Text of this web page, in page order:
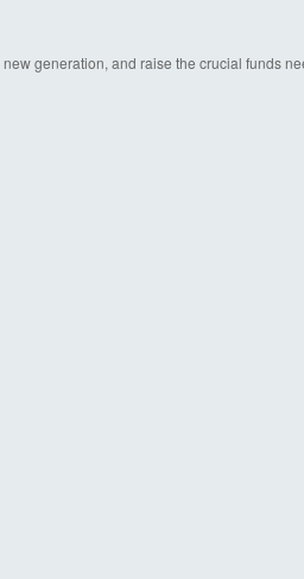
generation, and raise the crucial funds